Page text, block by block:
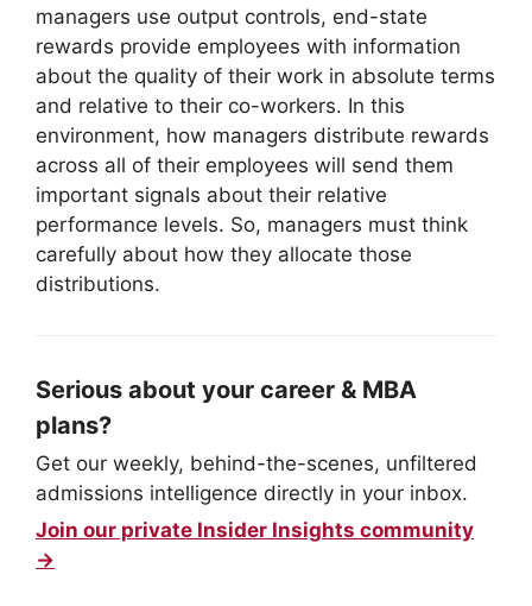
managers use output controls, end-state
rewards provide employees with information
about the quality of their work in absolute terms
and relative to their co-workers. In this
environment, how managers distribute rewards
across all of their employees will send them
important signals about their relative
performance levels. So, managers must think
carefully about how they allocate those
distributions.
Serious about your career & MBA
plans?
Get our weekly, behind-the-scenes, unfiltered
admissions intelligence directly in your inbox.
Join our private Insider Insights community
→